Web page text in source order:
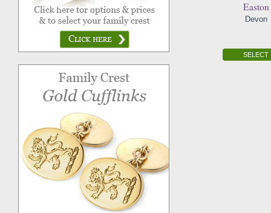
Easton
Devon
SELECT